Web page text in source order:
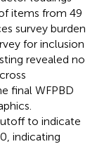
items from 49
survey burden
for inclusion
revealed no
final WFPBD
to indicate
indicating